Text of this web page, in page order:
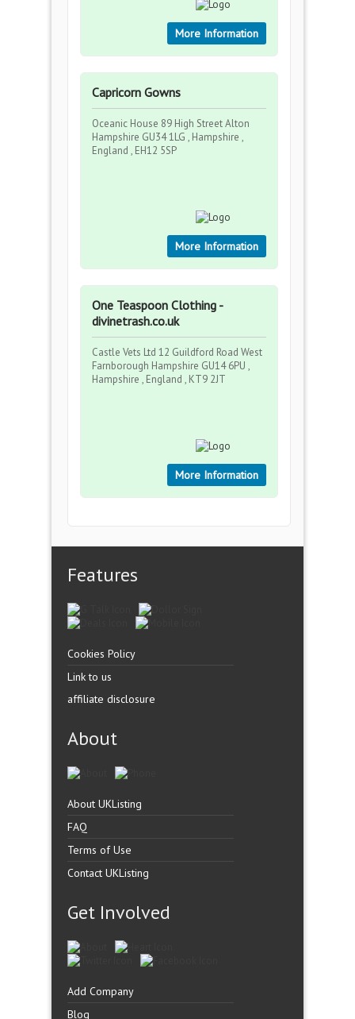
More Information
Capricorn Gowns
Oceanic House 89 High Street Alton
Hampshire GU34 1LG , Hampshire ,
England , EH12 5SP
More Information
One Teaspoon Clothing -
divinetrash.co.uk
Castle Vets Ltd 12 Guildford Road West
Farnborough Hampshire GU14 6PU ,
Hampshire , England , KT9 2JT
More Information
Features
Cookies Policy
Link to us
affiliate disclosure
About
About UKListing
FAQ
Terms of Use
Contact UKListing
Get Involved
Add Company
Blog